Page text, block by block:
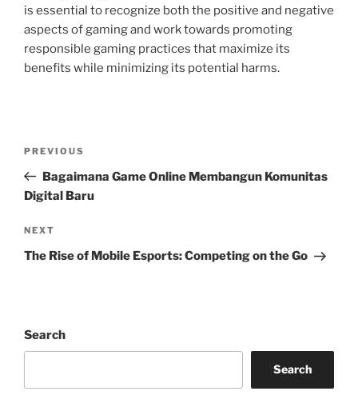
is essential to recognize both the positive and negative
aspects of gaming and work towards promoting
responsible gaming practices that maximize its
benefits while minimizing its potential harms.
Previous
Post
PREVIOUS
Bagaimana Game Online Membangun Komunitas
Digital Baru
Next
Post
NEXT
The Rise of Mobile Esports: Competing on the Go
Search
Search